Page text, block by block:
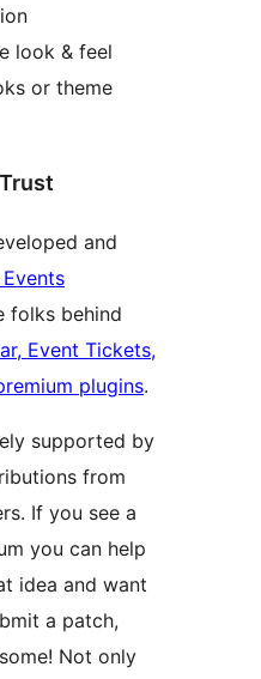
look & feel
or theme
and
folks behind
Event Tickets,
plugins.
supported by
from
If you see a
you can help
idea and want
a patch,
Not only